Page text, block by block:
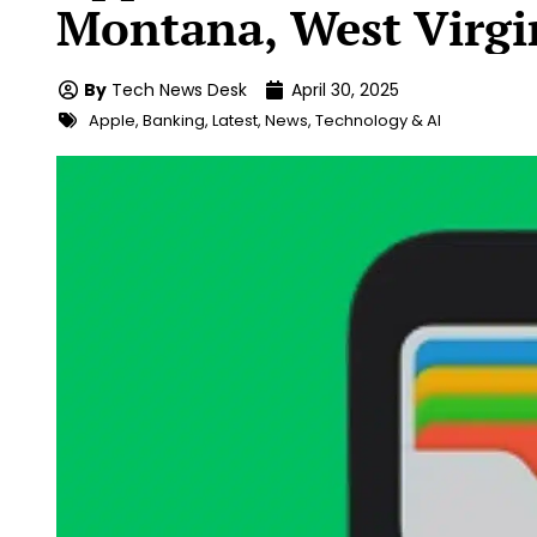
Montana, West
By Tech News Desk April 30, 2025
Apple, Banking, Latest, News, Technology & AI